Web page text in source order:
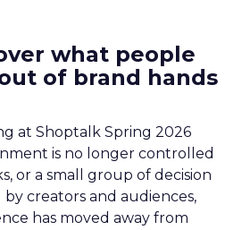
what people
of brand hands
at Shoptalk Spring 2026
is no longer controlled
or a small group of decision
by creators and audiences,
has moved away from